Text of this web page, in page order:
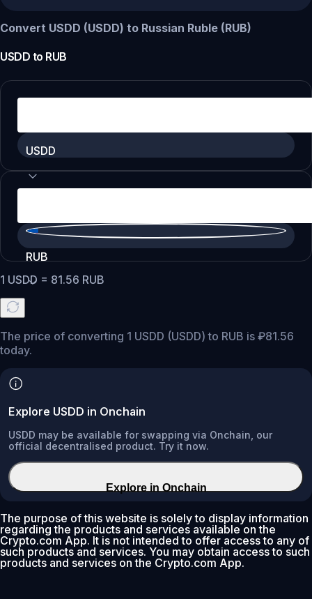
Convert USDD (USDD) to Russian Ruble (RUB)
USDD to RUB
USDD
RUB
1 USDD = 81.56 RUB
The price of converting 1 USDD (USDD) to RUB is ₽81.56
today.
Explore USDD in Onchain
USDD may be available for swapping via Onchain, our
official decentralised product. Try it now.
Explore in Onchain
The purpose of this website is solely to display information
regarding the products and services available on the
Crypto.com App. It is not intended to offer access to any of
such products and services. You may obtain access to such
products and services on the Crypto.com App.